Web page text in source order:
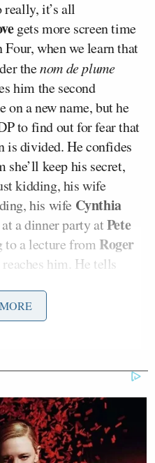
really, it’s all
gets more screen time
when we learn that
thenom de plume
him the second
on a new name, but he
to find out for fear that
divided. He confides
keep his secret,
kidding, his wife
his wife Cynthia
a dinner party atPete
to a lecture from Roger
him. He tells
every need. Believe
that the show
while his wife